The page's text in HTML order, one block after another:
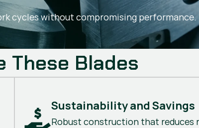
cycles without compromising performance.
These Blades
Sustainability and Savings
Robust construction that reduces